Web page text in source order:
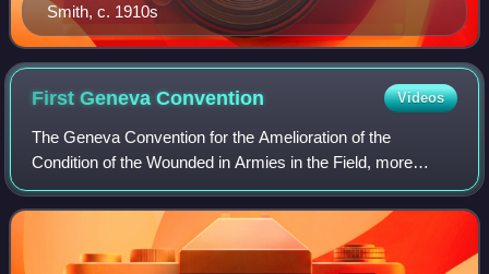
Smith, c. 1910s
First GenevaConvention Videos
The Geneva Convention for the Amelioration of the
Condition of the Wounded in Armies in the Field, more
commonly referred to as the First Geneva Convention or
Geneva Convention I and abbreviated as GC